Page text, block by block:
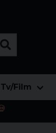
Tv/Film